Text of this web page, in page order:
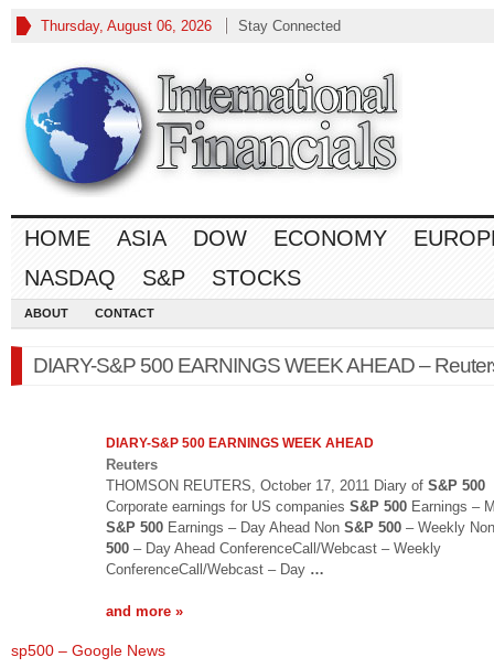
Thursday, August 06, 2026 Stay Connected
HOME ASIA DOW ECONOMY
NASDAQ
S&P STOCKS
ABOUT CONTACT
DIARY-S&P 500 EARNINGS WEEK AHEAD –
DIARY-S&P 500 EARNINGS WEEK AHEAD
Reuters
THOMSON REUTERS, October 17, 2011 Diary of S&P 500
Corporate earnings for US companies S&P 500 Earnings –
S&P 500 Earnings – Day Ahead Non S&P 500 – Weekly
500 – Day Ahead ConferenceCall/Webcast – Weekly
ConferenceCall/Webcast – Day …
and more »
sp500 – Google News